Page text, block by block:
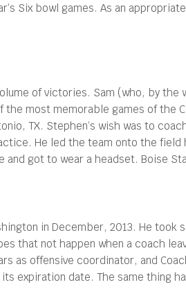
Six bowl games. As an
of victories. Sam (who, by the
most memorable games of the
TX. Stephen’s wish was to
He led the team onto the
got to wear a headset. Boise
in December, 2013. He
that not happen when a coach
as offensive coordinator, and
expiration date. The same thing